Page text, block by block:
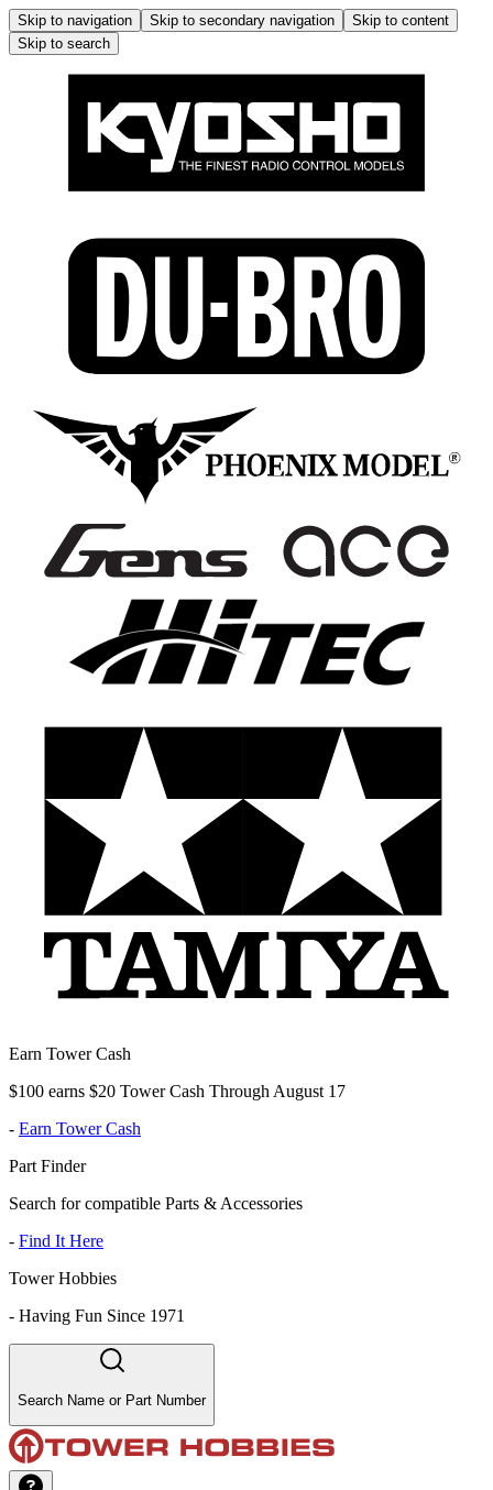
Skip to navigation Skip to secondary navigation
Skip to content
Skip to search
Earn Tower Cash
$100 earns $20 Tower Cash Through August 17
- Earn Tower Cash
Part Finder
Search for compatible Parts & Accessories
- Find It Here
Tower Hobbies
- Having Fun Since 1971
Search Name or Part Number